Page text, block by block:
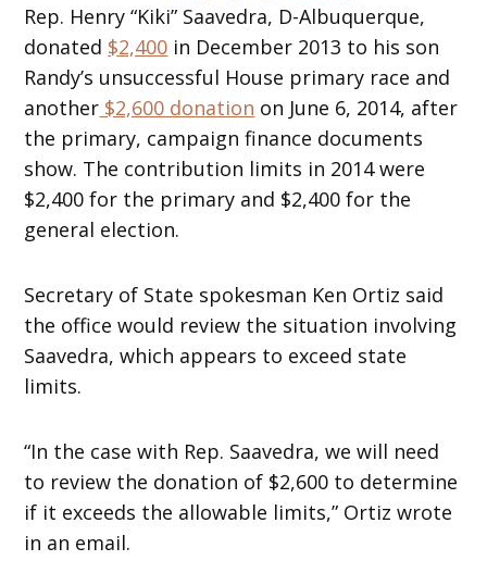
Rep. Henry “Kiki” Saavedra, D-Albuquerque,
donated $2,400 in December 2013 to his son
Randy’s unsuccessful House primary race and
another $2,600 donation on June 6, 2014, after
the primary, campaign finance documents
show. The contribution limits in 2014 were
$2,400 for the primary and $2,400 for the
general election.
Secretary of State spokesman Ken Ortiz said
the office would review the situation involving
Saavedra, which appears to exceed state
limits.
“In the case with Rep. Saavedra, we will need
to review the donation of $2,600 to determine
if it exceeds the allowable limits,” Ortiz wrote
in an email.